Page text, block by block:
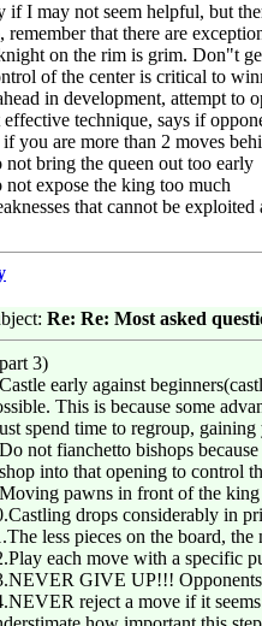
if I may not seem helpful, but
remember that there are
on the rim is grim. Don"t
of the center is critical to
in development, attempt to
effective technique, says if
if you are more than 2 moves
not bring the queen out too early
not expose the king too much
that cannot be
Re: Re: Most asked
3)
early against
This is because some
spend time to regroup,
not fianchetto bishops
into that opening to control
pawns in front of the king
drops considerably in
less pieces on the board,
each move with a specific
GIVE UP!!! Opponents
reject a move if it